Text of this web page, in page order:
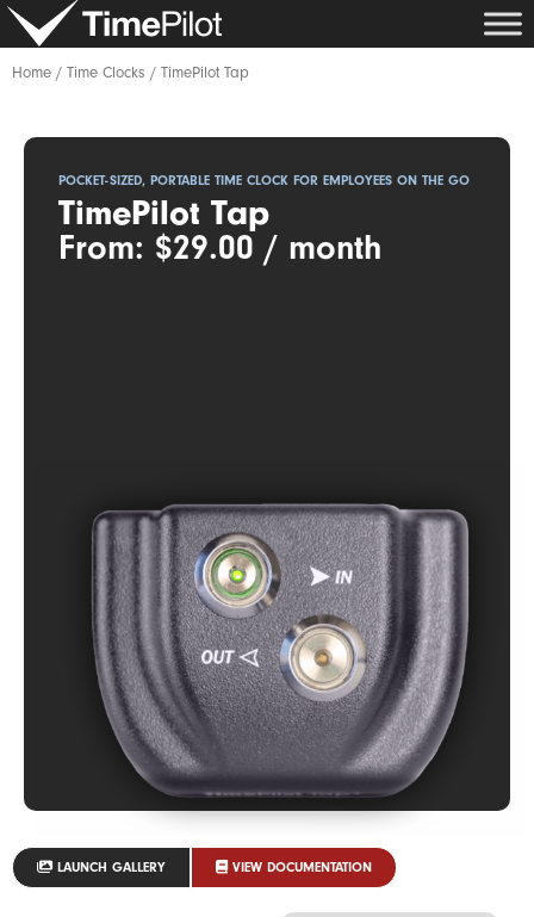
Skip
content
Home / Time Clocks / TimePilot Tap
POCKET-SIZED, PORTABLE TIME CLOCK FOR EMPLOYEES ON THE GO
TimePilot Tap
From: $29.00 / month
LAUNCH GALLERY VIEW DOCUMENTATION